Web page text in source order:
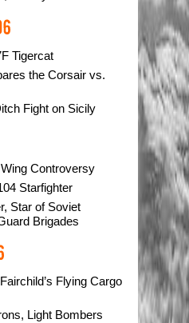
Tigercat
the Corsair vs.
Fight on Sicily
Controversy
Starfighter
Star of Soviet
Brigades
Flying Cargo
Light Bombers